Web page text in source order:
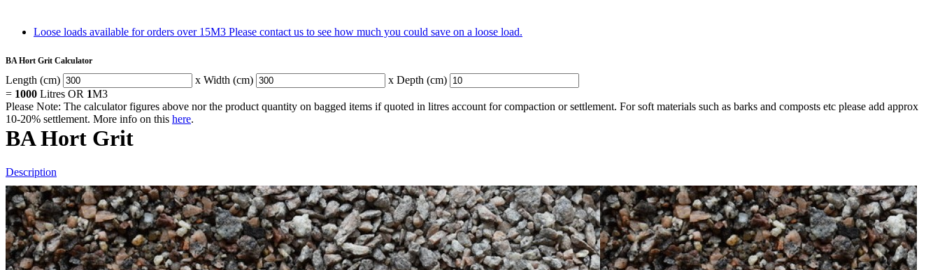
Loose loads available for orders over 15M3 Please contact us to see how much you could save on a loose load.
BA Hort Grit Calculator
Length (cm) x Width (cm)
x Depth (cm)
= 1000 Litres OR 1M3
Please Note: The calculator figures above nor the product quantity on bagged items if quoted in litres account for compaction or settlement. For soft materials such as barks and composts etc please add approx
10-20% settlement. More info on this here.
BA Hort Grit
Description